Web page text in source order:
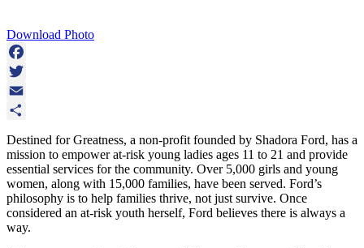
Download Photo
Facebook
Twitter
Email
Destined for Greatness, a non-profit founded by Shadora Ford, has a
mission to empower at-risk young ladies ages 11 to 21 and provide
essential services for the community. Over 5,000 girls and young
women, along with 15,000 families, have been served. Ford’s
philosophy is to help families thrive, not just survive. Once
considered an at-risk youth herself, Ford believes there is always a
way.